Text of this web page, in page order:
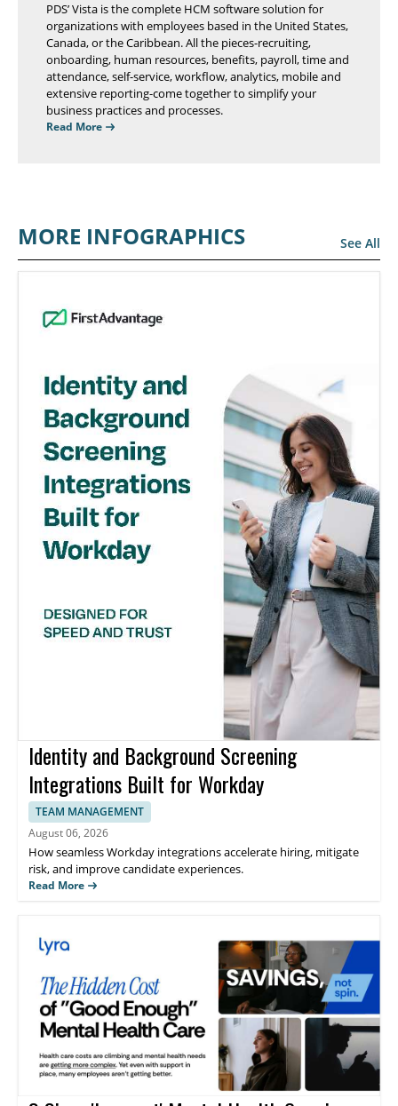
PDS’ Vista is the complete HCM software solution for
organizations with employees based in the United States,
Canada, or the Caribbean. All the pieces-recruiting,
onboarding, human resources, benefits, payroll, time and
attendance, self-service, workflow, analytics, mobile and
extensive reporting-come together to simplify your
business practices and processes.
Read More
MORE INFOGRAPHICS See All
Identity and Background Screening
Integrations Built for Workday
TEAM MANAGEMENT
August 06, 2026
How seamless Workday integrations accelerate hiring, mitigate
risk, and improve candidate experiences.
Read More